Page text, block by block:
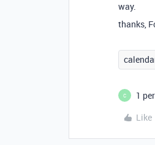
way.
thanks,
C
1
Like